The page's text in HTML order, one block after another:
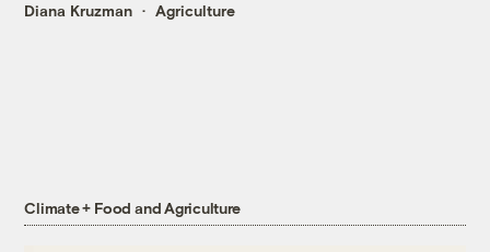
Diana Kruzman Agriculture
Climate + Food and Agriculture